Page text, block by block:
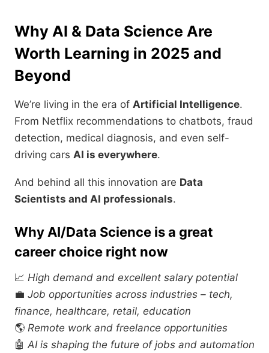
Why AI & Data Science Are
Worth Learning in 2025 and
Beyond
We’re living in the era of Artificial Intelligence.
From Netflix recommendations to chatbots, fraud
detection, medical diagnosis, and even self-
driving cars AI is everywhere.
And behind all this innovation are Data
Scientists and AI professionals.
Why AI/Data Science is a great
career choice right now
📈 High demand and excellent salary potential
💼 Job opportunities across industries – tech,
finance, healthcare, retail, education
🌎 Remote work and freelance opportunities
🤖 AI is shaping the future of jobs and automation